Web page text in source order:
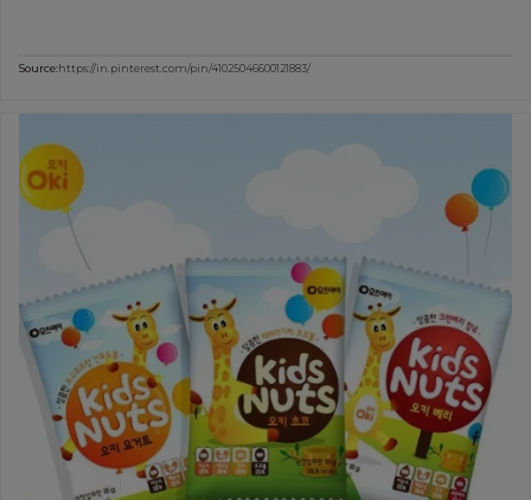
Source:https://in.pinterest.com/pin/41025046600121883/